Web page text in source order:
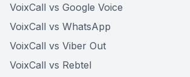
VoixCall vs Google Voice
VoixCall vs WhatsApp
VoixCall vs Viber Out
VoixCall vs Rebtel